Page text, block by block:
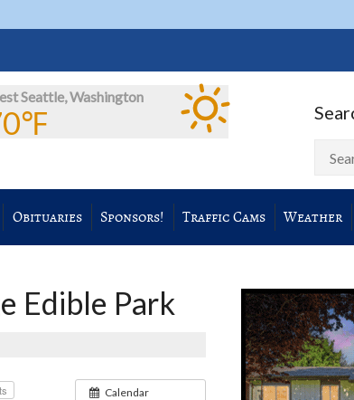
Seattle, Washington
Obituaries Sponsors! Traffic Cams Weather
Edible Park
Calendar